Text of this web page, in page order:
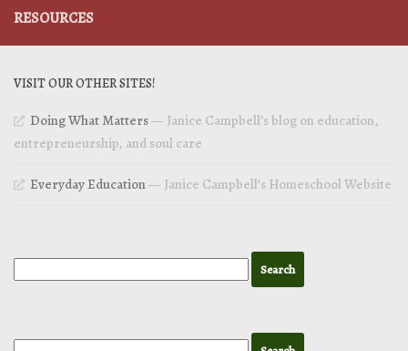
RESOURCES
VISIT OUR OTHER SITES!
Doing What Matters— Janice Campbell’s blog on education,
entrepreneurship, and soul care
Everyday Education— Janice Campbell’s Homeschool Website